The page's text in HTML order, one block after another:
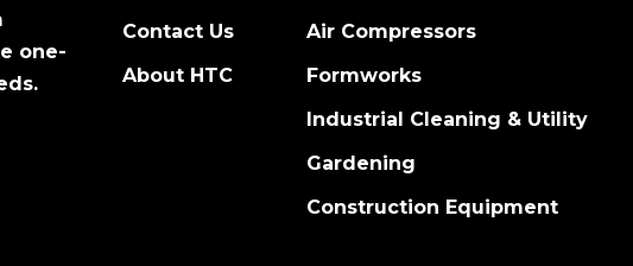
one-
Contact Us
About HTC
Air Compressors
Formworks
Industrial Cleaning & Utility
Gardening
Construction Equipment